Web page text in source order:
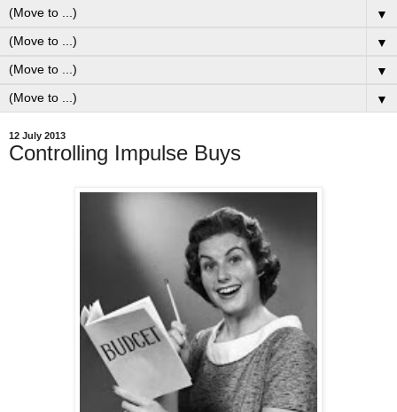
▼
▼
▼
▼
12 July 2013
Controlling Impulse Buys